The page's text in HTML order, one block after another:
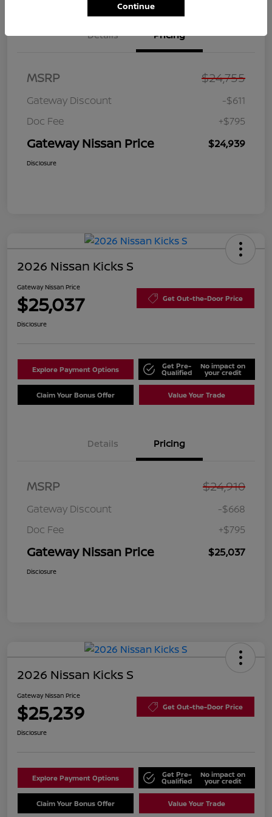
Details Pricing
MSRP $24,755
Gateway Discount
-$611
Doc Fee
+$795
Gateway Nissan Price $24,939
Disclosure
2026 Nissan Kicks S
Gateway Nissan Price
$25,037 Get Out-the-Door Price
Disclosure
Explore Payment Options Get Pre-
Qualified
No impact on
your credit
Claim Your Bonus Offer Value Your Trade
Details Pricing
MSRP $24,910
Gateway Discount
-$668
Doc Fee
+$795
Gateway Nissan Price $25,037
Disclosure
2026 Nissan Kicks S
Gateway Nissan Price
$25,239 Get Out-the-Door Price
Disclosure
Explore Payment Options Get Pre-
Qualified
No impact on
your credit
Claim Your Bonus Offer Value Your Trade
Continue